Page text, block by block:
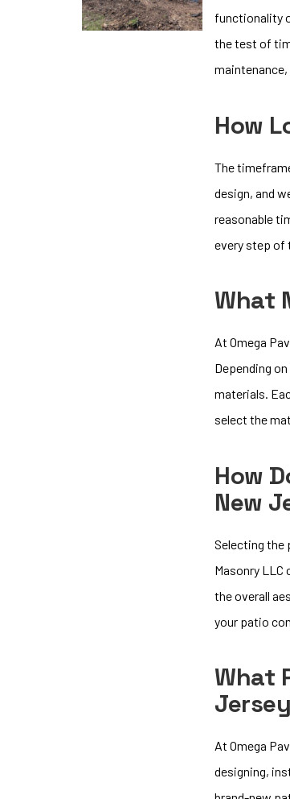
functionality
the test of
maintenance,
How
The
design, and
reasonable
every step of
What
At Omega
Depending
materials.
select the
How
New
Selecting the
Masonry
the overall
your patio
What
At Omega
designing,